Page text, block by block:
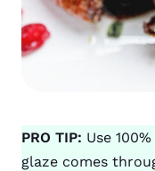
PRO TIP: Use
glaze comes